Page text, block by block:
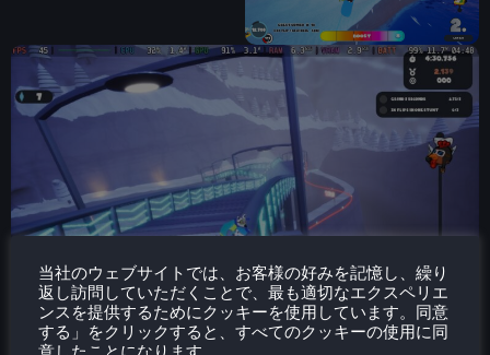
当社のウェブサイトでは、お客様の好みを記憶し、繰り
返し訪問していただくことで、最も適切なエクスペリエ
ンスを提供するためにクッキーを使用しています。同意
する」をクリックすると、すべてのクッキーの使用に同